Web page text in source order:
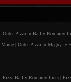
Order Pizza in Bailly-
Marne |Order Pizza in Magny-le-
Pizza Bailly-Romainvilliers |